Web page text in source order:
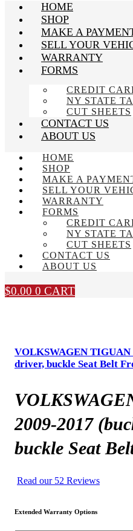
HOME
SHOP
MAKE A
SELL YOUR
WARRANTY
FORMS
CREDIT
NY STATE
CUT SHEETS
CONTACT US
ABOUT US
HOME
SHOP
MAKE A
SELL YOUR
WARRANTY
FORMS
CREDIT
NY STATE
CUT SHEETS
CONTACT US
ABOUT US
$0.00 0 CART
VOLKSWAGEN TIGUAN
driver, buckle Seat Belt
2009-2017
buckle Seat
Read our 52 Reviews
Extended Warranty Options